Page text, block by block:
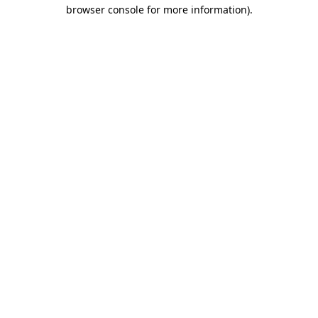
browser console for more information).